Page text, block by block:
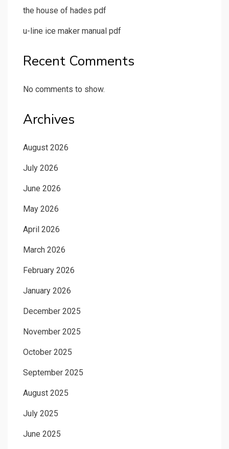
the house of hades pdf
u-line ice maker manual pdf
Recent Comments
No comments to show.
Archives
August 2026
July 2026
June 2026
May 2026
April 2026
March 2026
February 2026
January 2026
December 2025
November 2025
October 2025
September 2025
August 2025
July 2025
June 2025